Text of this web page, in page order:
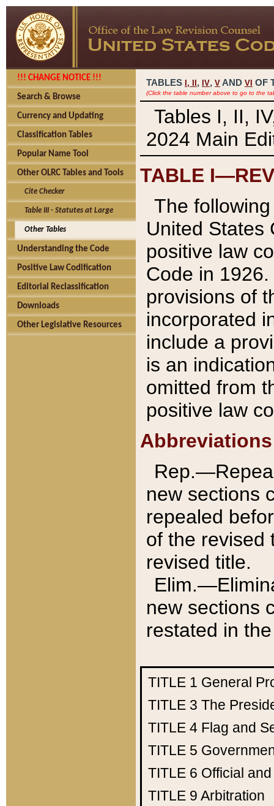
!!! CHANGE NOTICE !!!
Search & Browse
Currency and Updating
Classification Tables
Popular Name Tool
Other OLRC Tables and Tools
Cite Checker
Table III - Statutes at Large
Other Tables
Understanding the Code
Positive Law Codification
Editorial Reclassification
Downloads
Other Legislative Resources
TABLES I, , IV, V AND VI OF
(Click the table number above to go to the
Tables I, II,
2024 Main
TABLE
The
United States
positive law
Code in
provisions of
incorporated
include a
is an
omitted from
positive law
Abbreviations
new sections
repealed
of the revised
revised title.
new sections
restated in
TITLE 1 General
TITLE 3 The
TITLE 4 Flag and
TITLE 5
TITLE 6 Official
TITLE 9 Arbitration